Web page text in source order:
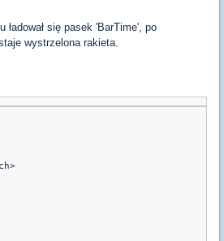
ładował się pasek 'BarTime', po
wystrzelona rakieta.